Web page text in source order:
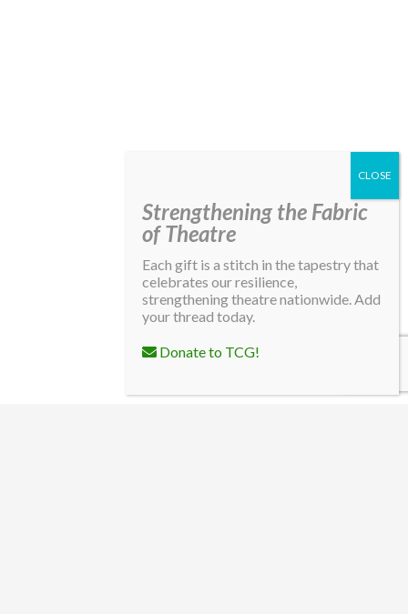
Strengthening the Fabric
of Theatre
Each gift is a stitch in the tapestry that
celebrates our resilience,
strengthening theatre nationwide. Add
your thread today.
Donate to TCG!